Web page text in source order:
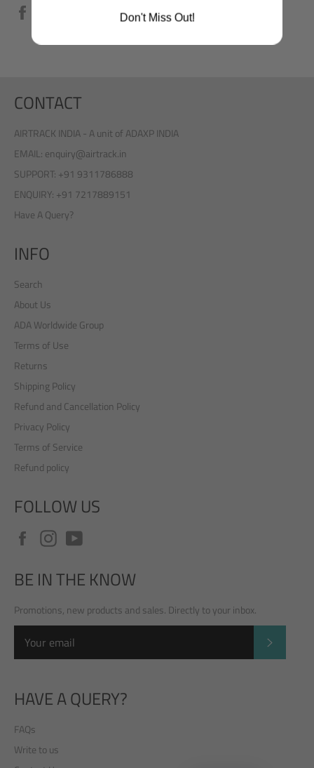
Facebook
CONTACT
AIRTRACK INDIA - A unit of ADAXP INDIA
EMAIL: enquiry@airtrack.in
SUPPORT: +91 9311786888
ENQUIRY: +91 7217889151
Have A Query?
INFO
Search
About Us
ADA Worldwide Group
Terms of Use
Returns
Shipping Policy
Refund and Cancellation Policy
Privacy Policy
Terms of Service
Refund policy
FOLLOW US
FacebookInstagram
BE IN THE KNOW
Promotions, new products and sales. Directly to your inbox.
HAVE A QUERY?
FAQs
Write to us
Don't Miss Out!